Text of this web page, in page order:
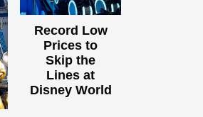
Record Low
Prices to
Skip the
Lines at
Disney World